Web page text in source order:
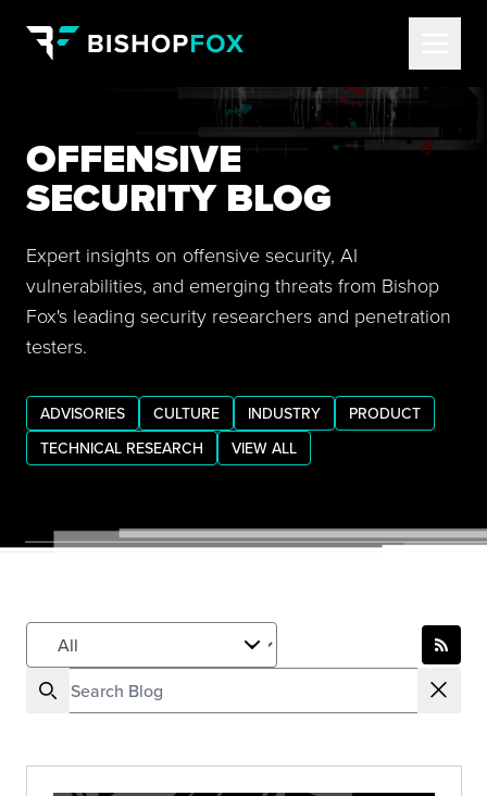
OFFENSIVE
SECURITY BLOG
Expert insights on offensive security, AI
vulnerabilities, and emerging threats from Bishop
Fox's leading security researchers and penetration
testers.
ADVISORIES CULTURE INDUSTRY
PRODUCT
TECHNICAL RESEARCH
VIEW ALL